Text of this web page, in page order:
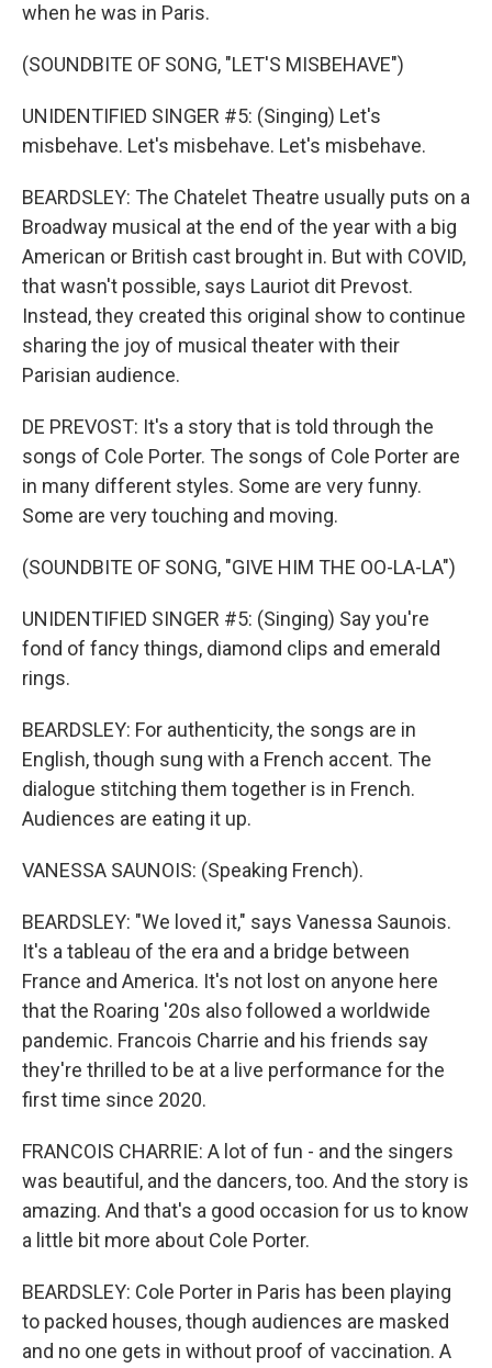
when he was in Paris.
(SOUNDBITE OF SONG, "LET'S MISBEHAVE")
UNIDENTIFIED SINGER #5: (Singing) Let's
misbehave. Let's misbehave. Let's misbehave.
BEARDSLEY: The Chatelet Theatre usually puts on a
Broadway musical at the end of the year with a big
American or British cast brought in. But with COVID,
that wasn't possible, says Lauriot dit Prevost.
Instead, they created this original show to continue
sharing the joy of musical theater with their
Parisian audience.
DE PREVOST: It's a story that is told through the
songs of Cole Porter. The songs of Cole Porter are
in many different styles. Some are very funny.
Some are very touching and moving.
(SOUNDBITE OF SONG, "GIVE HIM THE OO-LA-LA")
UNIDENTIFIED SINGER #5: (Singing) Say you're
fond of fancy things, diamond clips and emerald
rings.
BEARDSLEY: For authenticity, the songs are in
English, though sung with a French accent. The
dialogue stitching them together is in French.
Audiences are eating it up.
VANESSA SAUNOIS: (Speaking French).
BEARDSLEY: "We loved it," says Vanessa Saunois.
It's a tableau of the era and a bridge between
France and America. It's not lost on anyone here
that the Roaring '20s also followed a worldwide
pandemic. Francois Charrie and his friends say
they're thrilled to be at a live performance for the
first time since 2020.
FRANCOIS CHARRIE: A lot of fun - and the singers
was beautiful, and the dancers, too. And the story is
amazing. And that's a good occasion for us to know
a little bit more about Cole Porter.
BEARDSLEY: Cole Porter in Paris has been playing
to packed houses, though audiences are masked
and no one gets in without proof of vaccination. A